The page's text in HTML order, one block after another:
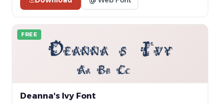
FREE
Deanna's Ivy Font